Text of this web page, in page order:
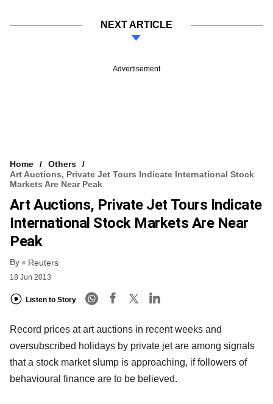
NEXT ARTICLE
Advertisement
Home
Others
Art Auctions, Private Jet Tours Indicate International Stock
Markets Are Near Peak
Art Auctions, Private Jet Tours Indicate
International Stock Markets Are Near
Peak
By Reuters
18 Jun 2013
Listen to Story
Record prices at art auctions in recent weeks and
oversubscribed holidays by private jet are among signals
that a stock market slump is approaching, if followers of
behavioural finance are to be believed.